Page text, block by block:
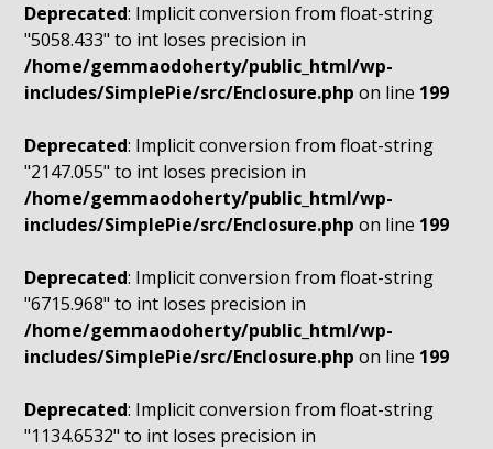
Deprecated: Implicit conversion from float-string
"5058.433" to int loses precision in
/home/gemmaodoherty/public_html/wp-
includes/SimplePie/src/Enclosure.php on line 199
Deprecated: Implicit conversion from float-string
"2147.055" to int loses precision in
/home/gemmaodoherty/public_html/wp-
includes/SimplePie/src/Enclosure.php on line 199
Deprecated: Implicit conversion from float-string
"6715.968" to int loses precision in
/home/gemmaodoherty/public_html/wp-
includes/SimplePie/src/Enclosure.php on line 199
Deprecated: Implicit conversion from float-string
"1134.6532" to int loses precision in